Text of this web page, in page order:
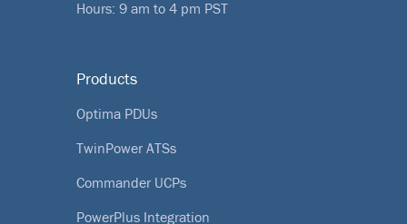
Hours: 9 am to 4 pm PST
Products
Optima PDUs
TwinPower ATSs
Commander UCPs
PowerPlus Integration